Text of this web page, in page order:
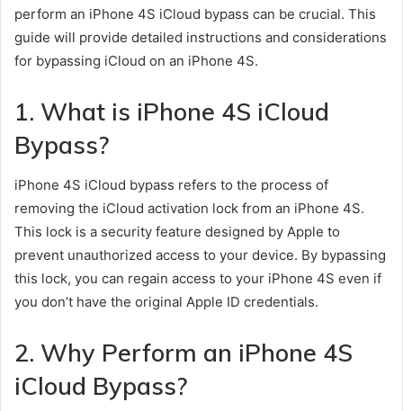
perform an iPhone 4S iCloud bypass can be crucial. This
guide will provide detailed instructions and considerations
for bypassing iCloud on an iPhone 4S.
1. What is iPhone 4S iCloud
Bypass?
iPhone 4S iCloud bypass refers to the process of
removing the iCloud activation lock from an iPhone 4S.
This lock is a security feature designed by Apple to
prevent unauthorized access to your device. By bypassing
this lock, you can regain access to your iPhone 4S even if
you don’t have the original Apple ID credentials.
2. Why Perform an iPhone 4S
iCloud Bypass?